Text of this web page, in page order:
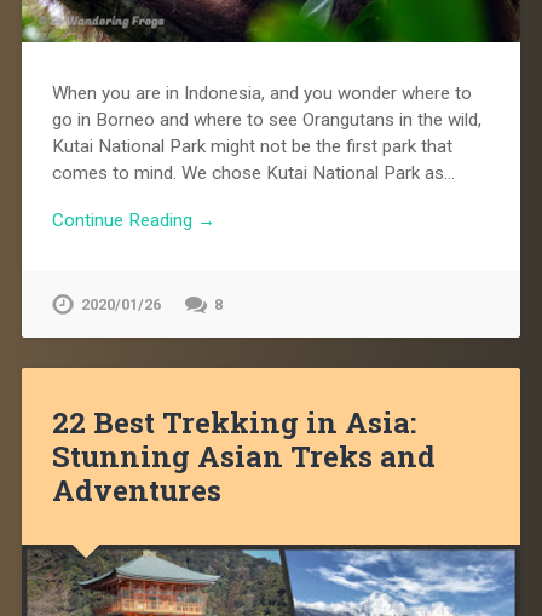
When you are in Indonesia, and you wonder where to
go in Borneo and where to see Orangutans in the wild,
Kutai National Park might not be the first park that
comes to mind. We chose Kutai National Park as…
Continue Reading →
2020/01/26 8
22 Best Trekking in Asia:
Stunning Asian Treks and
Adventures